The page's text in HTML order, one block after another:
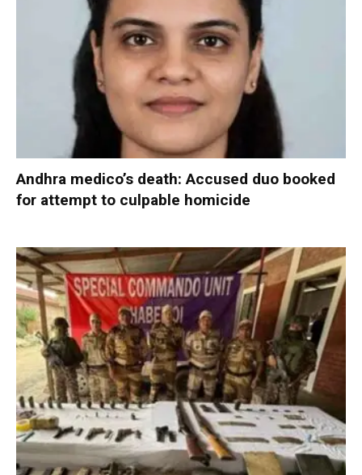
Andhra medico’s death: Accused duo booked
for attempt to culpable homicide